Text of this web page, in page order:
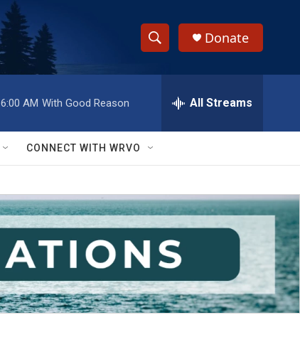
S
h
w
S
e
a
r
c
h
e
h
Q
y
Donate
6:00 AM With Good Reason All Streams
CONNECT WITH WRVO